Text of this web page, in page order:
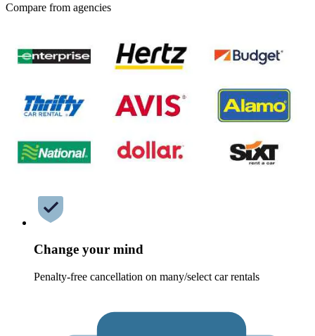
Compare from agencies
Change your mind
Penalty-free cancellation on many/select car rentals